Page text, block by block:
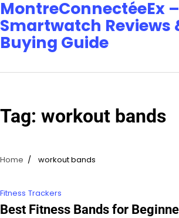
MontreConnectéeEx –
Smartwatch Reviews
Buying Guide
Tag: workout bands
Home workout bands
Fitness Trackers
Best Fitness Bands for